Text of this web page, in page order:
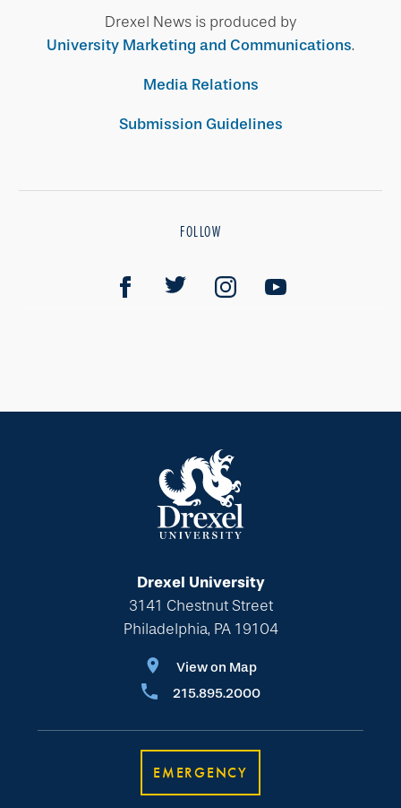
Drexel News is produced by
University Marketing and Communications.
Media Relations
Submission Guidelines
FOLLOW
Drexel University
3141 Chestnut Street
Philadelphia, PA 19104
View on Map
215.895.2000
EMERGENCY